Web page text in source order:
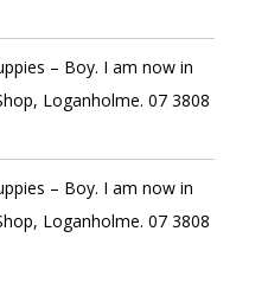
– Boy. I am now in
Loganholme. 07 3808
– Boy. I am now in
Loganholme. 07 3808